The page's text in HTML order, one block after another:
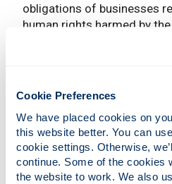
Cookie Preferences
We have placed cookies on
this website better. You can
cookie settings. Otherwise,
continue. Some of the cookies
the website to work. We also
obligations of businesses
human rights harmed by
common challenges and
international biodiversity-
and beyond. The next
preparation will include
experts and stakeholders.